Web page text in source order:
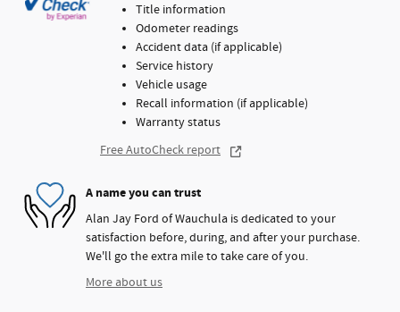
Title information
Odometer readings
Accident data (if applicable)
Service history
Vehicle usage
Recall information (if applicable)
Warranty status
Free AutoCheck report
A name you can trust
Alan Jay Ford of Wauchula is dedicated to your
satisfaction before, during, and after your purchase.
We'll go the extra mile to take care of you.
More about us